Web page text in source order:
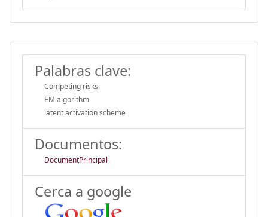
Palabras clave:
Competing risks
EM algorithm
latent activation scheme
Documentos:
DocumentPrincipal
Cerca a google